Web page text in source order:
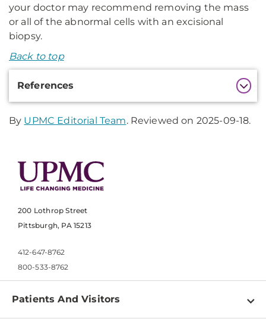
your doctor may recommend removing the mass
or all of the abnormal cells with an excisional
biopsy.
Back to top
References
By UPMC Editorial Team. Reviewed on 2025-09-18.
200 Lothrop Street
Pittsburgh, PA 15213
412-647-8762
800-533-8762
Patients And Visitors